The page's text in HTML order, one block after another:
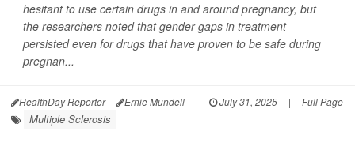
hesitant to use certain drugs in and around pregnancy, but
the researchers noted that gender gaps in treatment
persisted even for drugs that have proven to be safe during
pregnan...
HealthDay Reporter Ernie Mundell | July 31, 2025 | Full Page
Multiple Sclerosis